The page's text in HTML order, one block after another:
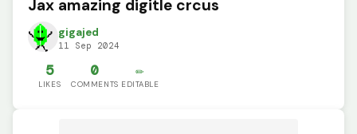
Jax amazing digitle crcus
gigajed
11 Sep 2024
5
LIKES
0
COMMENTS
✏️
EDITABLE